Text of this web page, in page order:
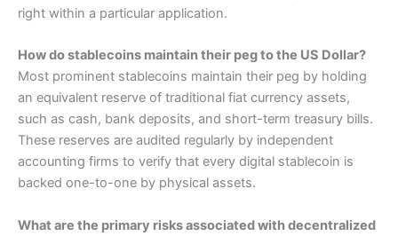
right within a particular application.
How do stablecoins maintain their peg to the US Dollar?
Most prominent stablecoins maintain their peg by holding
an equivalent reserve of traditional fiat currency assets,
such as cash, bank deposits, and short-term treasury bills.
These reserves are audited regularly by independent
accounting firms to verify that every digital stablecoin is
backed one-to-one by physical assets.
What are the primary risks associated with decentralized